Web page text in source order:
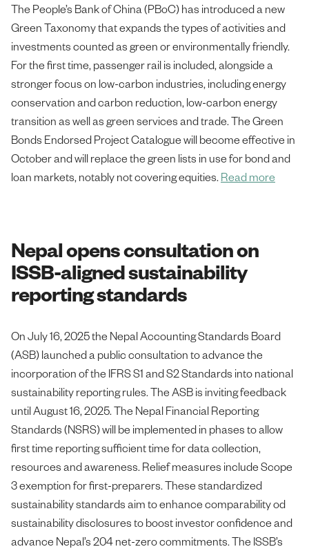
The People’s Bank of China (PBoC) has introduced a new
Green Taxonomy that expands the types of activities and
investments counted as green or environmentally friendly.
For the first time, passenger rail is included, alongside a
stronger focus on low-carbon industries, including energy
conservation and carbon reduction, low-carbon energy
transition as well as green services and trade. The Green
Bonds Endorsed Project Catalogue will become effective in
October and will replace the green lists in use for bond and
loan markets, notably not covering equities. Read more
Nepal opens consultation on
ISSB-aligned sustainability
reporting standards
On July 16, 2025 the Nepal Accounting Standards Board
(ASB) launched a public consultation to advance the
incorporation of the IFRS S1 and S2 Standards into national
sustainability reporting rules. The ASB is inviting feedback
until August 16, 2025. The Nepal Financial Reporting
Standards (NSRS) will be implemented in phases to allow
first time reporting sufficient time for data collection,
resources and awareness. Relief measures include Scope
3 exemption for first-preparers. These standardized
sustainability standards aim to enhance comparability od
sustainability disclosures to boost investor confidence and
advance Nepal’s 204 net-zero commitments. The ISSB’s